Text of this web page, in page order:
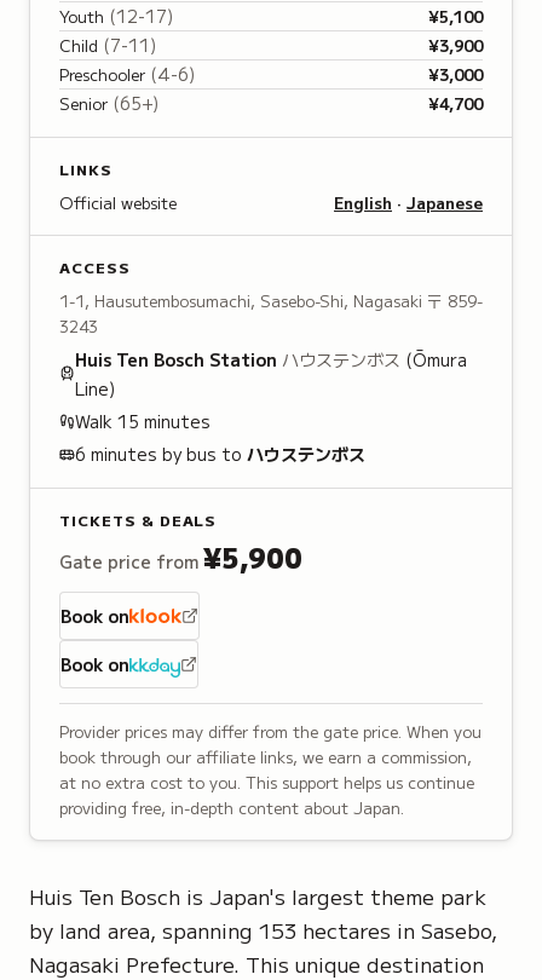
Youth (12-17)
¥5,100
Child (7-11 )
¥3,900
Preschooler (4-6)
¥3,000
Senior (65+) ¥4,700
LINKS
Official website English · Japanese
ACCESS
1-1, Hausutembosumachi, Sasebo-Shi, Nagasaki 〒 859-
3243
Huis Ten Bosch Station ハウステンボス (Ōmura
Line)
Walk 15 minutes
6 minutes by bus to ハウステンボス
TICKETS & DEALS
Gate price from ¥5,900
Book on
Book on
Provider prices may differ from the gate price. When you
book through our affiliate links, we earn a commission,
at no extra cost to you. This support helps us continue
providing free, in-depth content about Japan.
Huis Ten Bosch is Japan's largest theme park
by land area, spanning 153 hectares in Sasebo,
Nagasaki Prefecture. This unique destination